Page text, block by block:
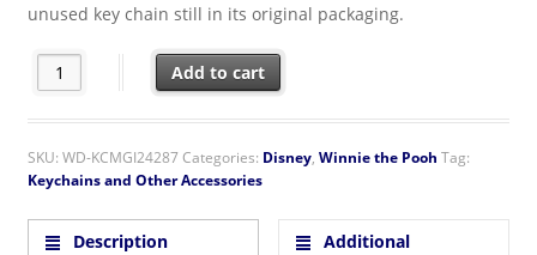
unused key chain still in its original packaging.
Walt Disney Winnie the Pooh Eeyore Figural PVC Key Ring Key
Add to cart
SKU: WD-KCMGI24287Categories: Disney, Winnie the Pooh Tag:
Keychains and Other Accessories
Description
Additional